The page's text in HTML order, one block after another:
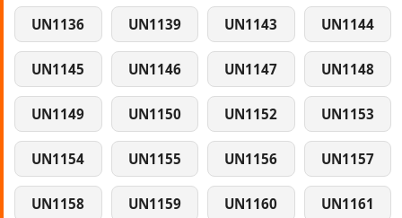
UN1136 UN1139 UN1143 UN1144
UN1145 UN1146 UN1147 UN1148
UN1149 UN1150 UN1152 UN1153
UN1154 UN1155 UN1156 UN1157
UN1158 UN1159 UN1160 UN1161